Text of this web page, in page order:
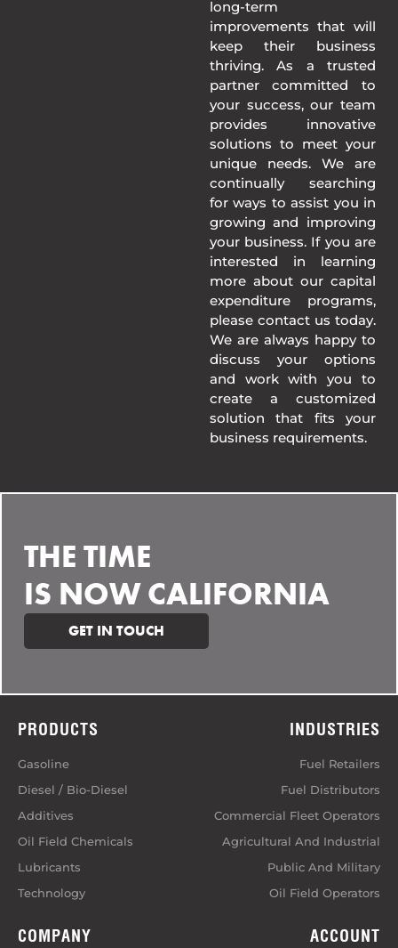
long-term
improvements that will
keep their business
thriving. As a trusted
partner committed to
your success, our team
provides innovative
solutions to meet your
unique needs. We are
continually searching
for ways to assist you in
growing and improving
your business. If you are
interested in learning
more about our capital
expenditure programs,
please contact us today.
We are always happy to
discuss your options
and work with you to
create a customized
solution that fits your
business requirements.
THE TIME
IS NOW CALIFORNIA
GET IN TOUCH
PRODUCTS
Gasoline
Diesel / Bio-Diesel
Additives
Oil Field Chemicals
Lubricants
Technology
INDUSTRIES
Fuel Retailers
Fuel Distributors
Commercial Fleet Operators
Agricultural And Industrial
Public And Military
Oil Field Operators
COMPANY ACCOUNT